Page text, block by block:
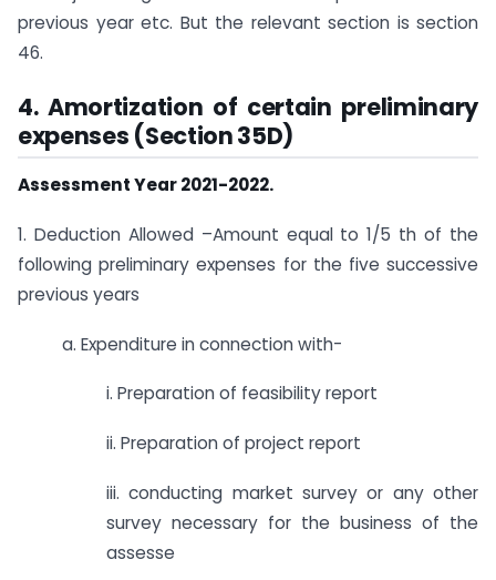
previous year etc. But the relevant section is section
46.
4.Amortization of certain preliminary
expenses (Section 35D)
Assessment Year 2021-2022.
1. Deduction Allowed –Amount equal to 1/5 th of the
following preliminary expenses for the five successive
previous years
a. Expenditure in connection with-
i. Preparation of feasibility report
ii. Preparation of project report
iii. conducting market survey or any other
survey necessary for the business of the
assesse